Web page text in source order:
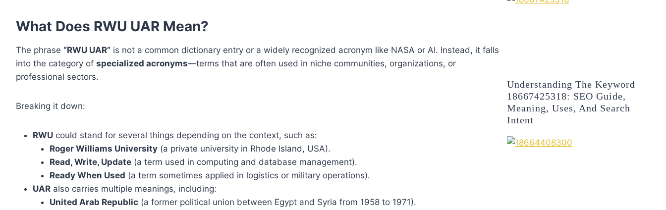
What Does RWU UAR Mean?
The phrase “RWU UAR” is not a common dictionary entry or a widely recognized acronym like NASA or AI. Instead, it falls
into the category of specialized acronyms—terms that are often used in niche communities, organizations, or
professional sectors.
Breaking it down:
RWU could stand for several things depending on the context, such as:
Roger Williams University (a private university in Rhode Island, USA).
Read, Write, Update (a term used in computing and database management).
Ready When Used (a term sometimes applied in logistics or military operations).
UAR also carries multiple meanings, including:
United Arab Republic (a former political union between Egypt and Syria from 1958 to 1971).
Understanding The Keyword
18667425318: SEO Guide,
Meaning, Uses, And Search
Intent